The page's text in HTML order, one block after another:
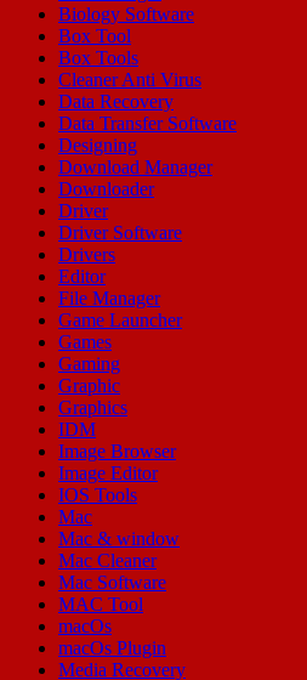
Biology Software
Box Tool
Box Tools
Cleaner Anti Virus
Data Recovery
Data Transfer Software
Designing
Download Manager
Downloader
Driver
Driver Software
Drivers
Editor
File Manager
Game Launcher
Games
Gaming
Graphic
Graphics
IDM
Image Browser
Image Editor
IOS Tools
Mac
Mac & window
Mac Cleaner
Mac Software
MAC Tool
macOs
macOs Plugin
Media Recovery